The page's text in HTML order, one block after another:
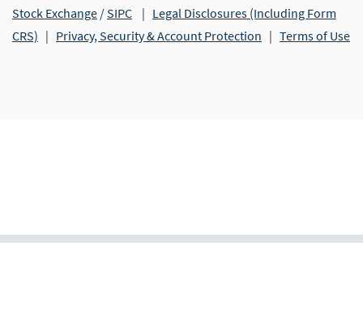
Stock Exchange /SIPC | Legal Disclosures (Including Form
CRS) | Privacy, Security & Account Protection | Terms of Use